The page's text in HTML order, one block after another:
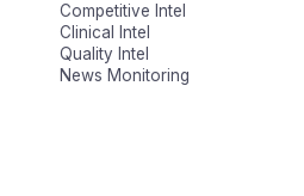
Competitive Intel
Clinical Intel
Quality Intel
News Monitoring